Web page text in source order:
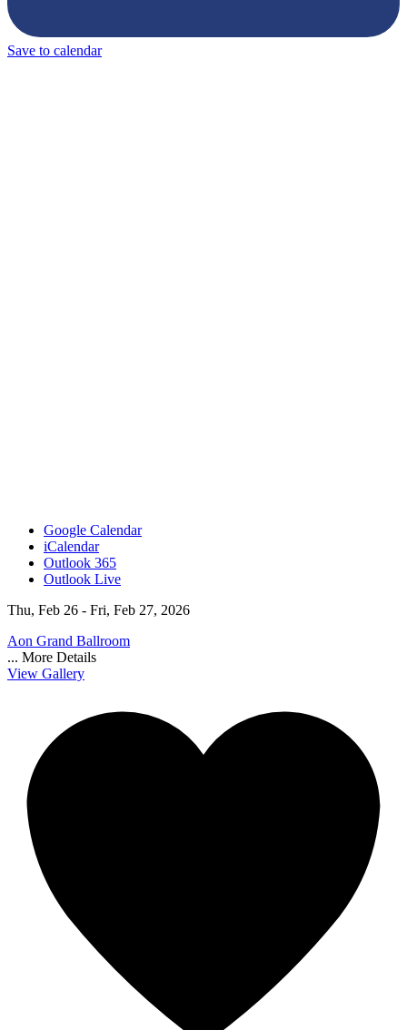
Save to calendar
Google Calendar
iCalendar
Outlook 365
Outlook Live
Thu, Feb 26 - Fri, Feb 27, 2026
Aon Grand Ballroom
... More Details
View Gallery